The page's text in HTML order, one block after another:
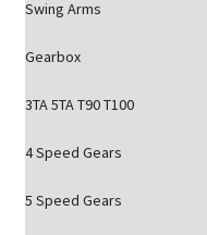
Swing Arms
Gearbox
3TA 5TA T90 T100
4 Speed Gears
5 Speed Gears